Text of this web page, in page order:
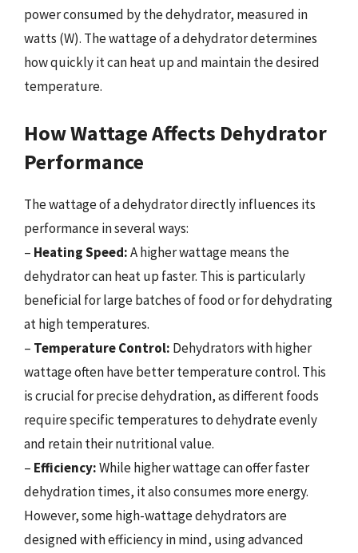
power consumed by the dehydrator, measured in
watts (W). The wattage of a dehydrator determines
how quickly it can heat up and maintain the desired
temperature.
How Wattage Affects Dehydrator
Performance
The wattage of a dehydrator directly influences its
performance in several ways:
– Heating Speed:A higher wattage means the
dehydrator can heat up faster. This is particularly
beneficial for large batches of food or for dehydrating
at high temperatures.
– Temperature Control: Dehydrators with higher
wattage often have better temperature control. This
is crucial for precise dehydration, as different foods
require specific temperatures to dehydrate evenly
and retain their nutritional value.
– Efficiency:While higher wattage can offer faster
dehydration times, it also consumes more energy.
However, some high-wattage dehydrators are
designed with efficiency in mind, using advanced